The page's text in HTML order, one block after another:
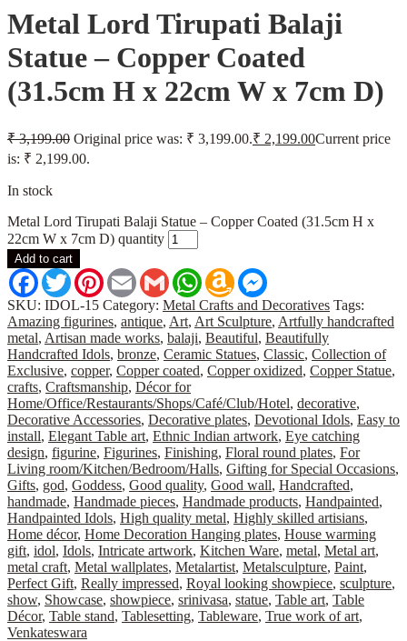
Metal Lord Tirupati Balaji
Statue – Copper Coated
(31.5cm H x 22cm W x 7cm D)
₹3,199.00 Original price was: ₹ 3,199.00.₹ 2,199.00Current price
is: ₹ 2,199.00.
In stock
Metal Lord Tirupati Balaji Statue – Copper Coated (31.5cm H x
22cm W x 7cm D) quantity
Add to cart
FacebookTwitterPinterestEmail Gmail WhatsApp
Amazon
Wish
List
SKU: IDOL-15 Category: Metal Crafts and Decoratives Tags:
Amazing figurines, antique, Art, Art Sculpture, Artfully handcrafted
metal, Artisan made works, balaji, Beautiful, Beautifully
Handcrafted Idols, bronze, Ceramic Statues, Classic, Collection of
Exclusive, copper, Copper coated, Copper oxidized, Copper Statue,
crafts, Craftsmanship, Décor for
Home/Office/Restaurants/Shops/Café/Club/Hotel, decorative,
Decorative Accessories, Decorative plates, Devotional Idols, Easy to
install, Elegant Table art, Ethnic Indian artwork, Eye catching
design, figurine, Figurines, Finishing, Floral round plates, For
Living room/Kitchen/Bedroom/Halls, Gifting for Special Occasions,
Gifts, god, Goddess, Good quality, Good wall, Handcrafted,
handmade, Handmade pieces, Handmade products, Handpainted,
Handpainted Idols, High quality metal, Highly skilled artisians,
Home décor, Home Decoration Hanging plates, House warming
gift, idol, Idols, Intricate artwork, Kitchen Ware, metal, Metal art,
metal craft, Metal wallplates, Metalartist, Metalsculpture, Paint,
Perfect Gift, Really impressed, Royal looking showpiece, sculpture,
show, Showcase, showpiece, srinivasa, statue, Table art, Table
Décor, Table stand, Tablesetting, Tableware, True work of art,
Venkateswara